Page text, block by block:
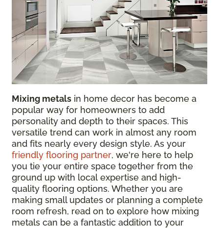
Mixing metals in home decor has become a
popular way for homeowners to add
personality and depth to their spaces. This
versatile trend can work in almost any room
and fits nearly every design style. As your
friendly flooring partner, we're here to help
you tie your entire space together from the
ground up with local expertise and high-
quality flooring options. Whether you are
making small updates or planning a complete
room refresh, read on to explore how mixing
metals can be a fantastic addition to your